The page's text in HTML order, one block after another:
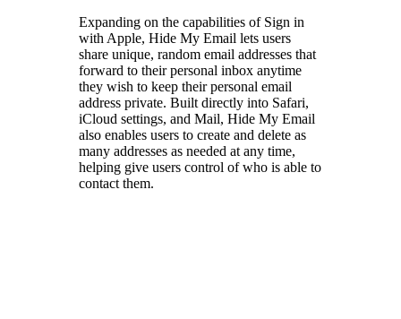
Expanding on the capabilities of Sign in
with Apple, Hide My Email lets users
share unique, random email addresses that
forward to their personal inbox anytime
they wish to keep their personal email
address private. Built directly into Safari,
iCloud settings, and Mail, Hide My Email
also enables users to create and delete as
many addresses as needed at any time,
helping give users control of who is able to
contact them.